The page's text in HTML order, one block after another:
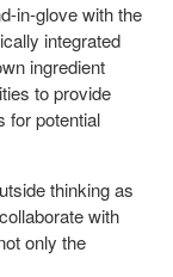
in-glove with the
integrated
ingredient
to provide
for potential
thinking as
with
only the